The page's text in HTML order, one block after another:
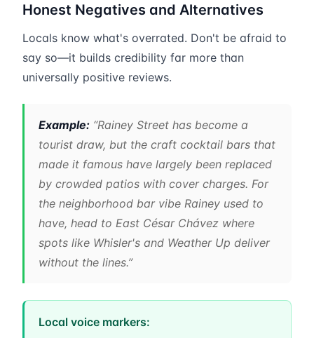
Honest Negatives and Alternatives
Locals know what's overrated. Don't be afraid to
say so—it builds credibility far more than
universally positive reviews.
Example: “Rainey Street has become a
tourist draw, but the craft cocktail bars that
made it famous have largely been replaced
by crowded patios with cover charges. For
the neighborhood bar vibe Rainey used to
have, head to East César Chávez where
spots like Whisler's and Weather Up deliver
without the lines.”
Local voice markers: